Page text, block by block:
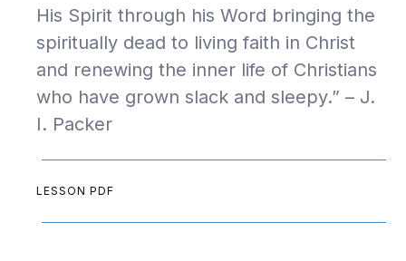
His Spirit through his Word bringing the
spiritually dead to living faith in Christ
and renewing the inner life of Christians
who have grown slack and sleepy.” – J.
I. Packer
LESSON PDF